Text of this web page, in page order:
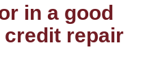
in a good
credit repair